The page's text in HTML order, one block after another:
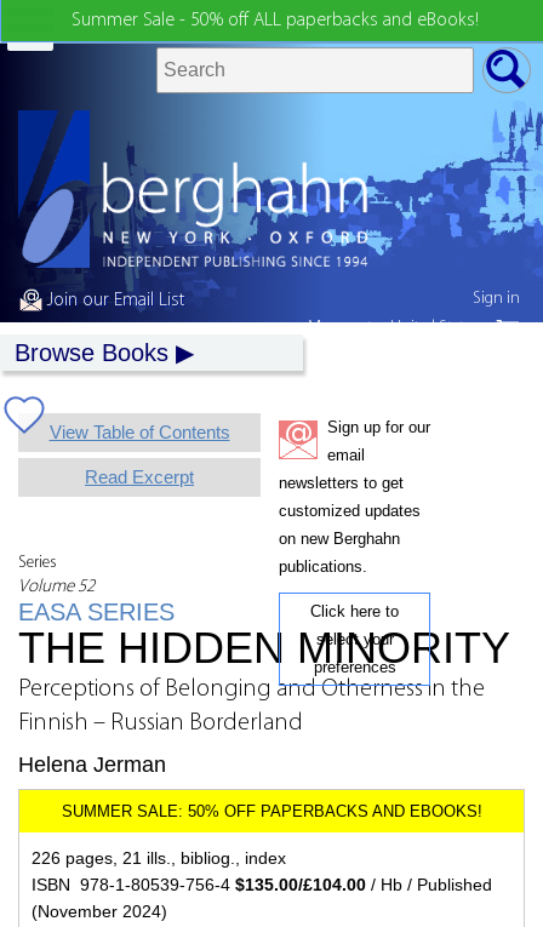
Summer Sale - 50% off ALL paperbacks and eBooks!
Join our Email List
Browse Books
View Table of Contents
Read Excerpt
Series
Volume 52
EASA SERIES
Sign up for our
email
newsletters to get
customized updates
on new Berghahn
publications.
Click here to
select your
preferences
THE HIDDEN MINORITY
Perceptions of Belonging and Otherness in the
Finnish – Russian Borderland
Helena Jerman
226 pages, 21 ills., bibliog., index
ISBN 978-1-80539-756-4 $135.00/£104.00 / Hb / Published
(November 2024)
Sign in
My country:United States